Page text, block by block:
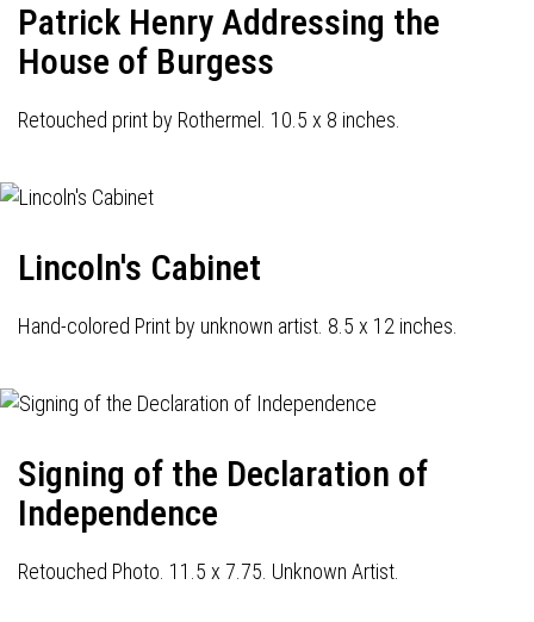
Patrick Henry Addressing the
House of Burgess
Retouched print by Rothermel. 10.5 x 8 inches.
Lincoln's Cabinet
Hand-colored Print by unknown artist. 8.5 x 12 inches.
Signing of the Declaration of
Independence
Retouched Photo. 11.5 x 7.75. Unknown Artist.